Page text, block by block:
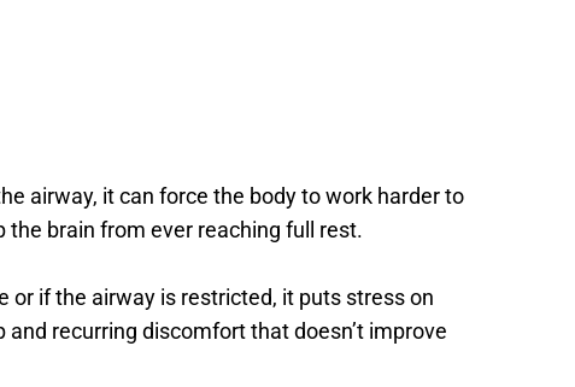
airway, it can force the body to work harder to
brain from ever reaching full rest.
or if the airway is restricted, it puts stress on
recurring discomfort that doesn’t improve